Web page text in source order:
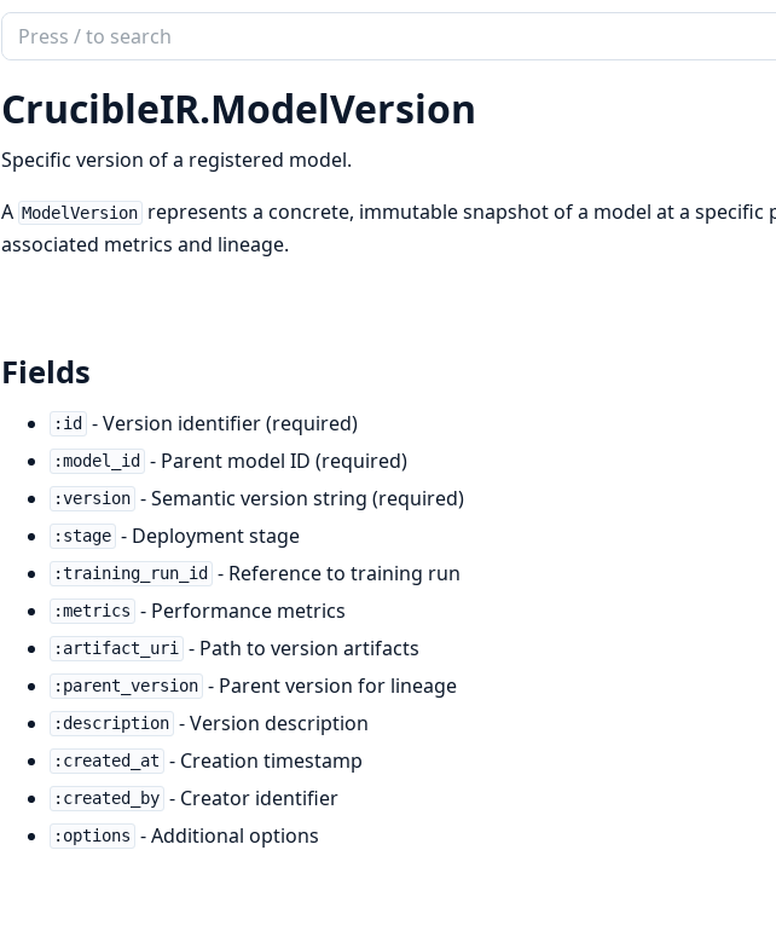
Search
documentation
of
CrucibleIR
CrucibleIR.ModelVersion
Specific version of a registered model.
A ModelVersion represents a concrete, immutable snapshot of a model at a specific
associated metrics and lineage.
Fields
:id - Version identifier (required)
:model_id - Parent model ID (required)
:version - Semantic version string (required)
:stage - Deployment stage
:training_run_id - Reference to training run
:metrics - Performance metrics
:artifact_uri - Path to version artifacts
:parent_version - Parent version for lineage
:description - Version description
:created_at - Creation timestamp
:created_by - Creator identifier
:options - Additional options